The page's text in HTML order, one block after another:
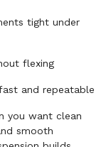
tight under
flexing
and repeatable
you want clean
smooth